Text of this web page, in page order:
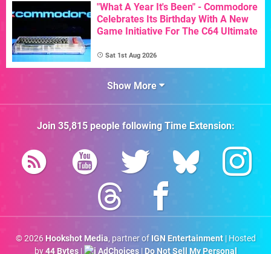
"What A Year It's Been" - Commodore
Celebrates Its Birthday With A New
Game Initiative For The C64 Ultimate
Sat 1st Aug 2026
Show More
Join 35,815people followingTime Extension:
© 2026 Hookshot Media, partner of IGN Entertainment| Hosted
by44 Bytes| AdChoices| Do Not Sell My Personal